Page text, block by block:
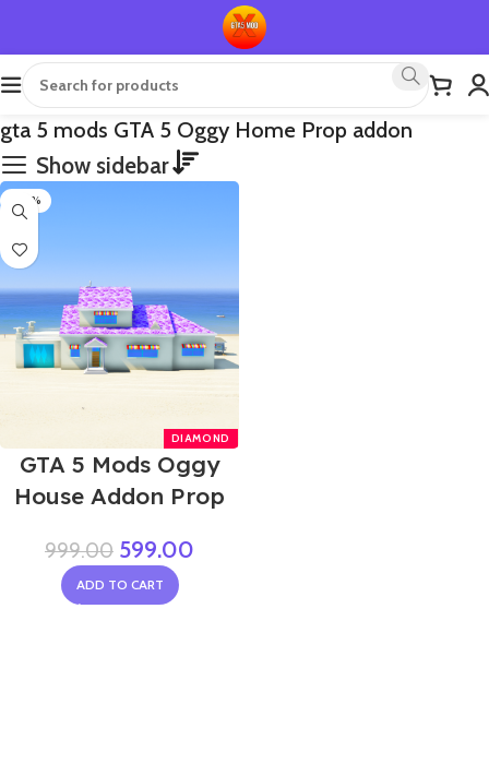
gta 5 mods GTA 5 Oggy Home Prop addon
Show sidebar
-40%
GTA 5 Mods Oggy
House Addon Prop
999.00 599.00
ADD TO CART